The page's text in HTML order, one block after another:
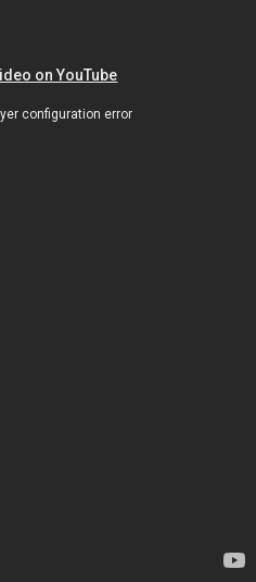
on YouTube
configuration error